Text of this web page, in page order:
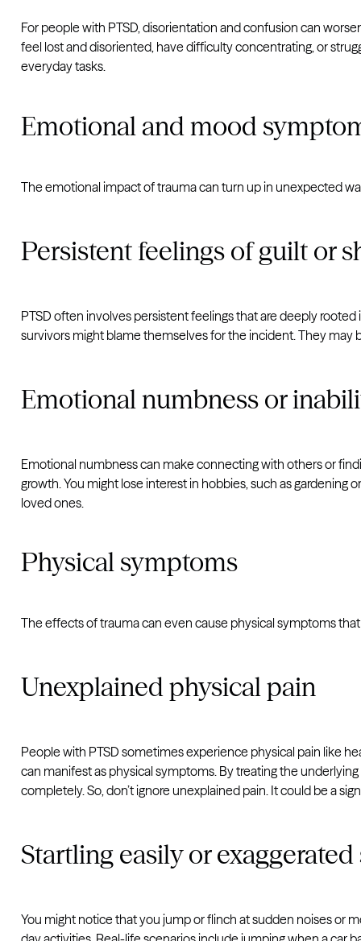
For people with PTSD, disorientation and confusion can
feel lost and disoriented, have difficulty concentrating, or
everyday tasks.
Emotional and mood
The emotional impact of trauma can turn up in unexpected
Persistent feelings of guilt or
PTSD often involves persistent feelings that are deeply
survivors might blame themselves for the incident. They
Emotional numbness or
Emotional numbness can make connecting with others or
growth. You might lose interest in hobbies, such as gardening
loved ones.
Physical symptoms
The effects of trauma can even cause physical symptoms
Unexplained physical pain
People with PTSD sometimes experience physical pain like
can manifest as physical symptoms. By treating the
completely. So, don’t ignore unexplained pain. It could be a
Startling easily or
You might notice that you jump or flinch at sudden noises or